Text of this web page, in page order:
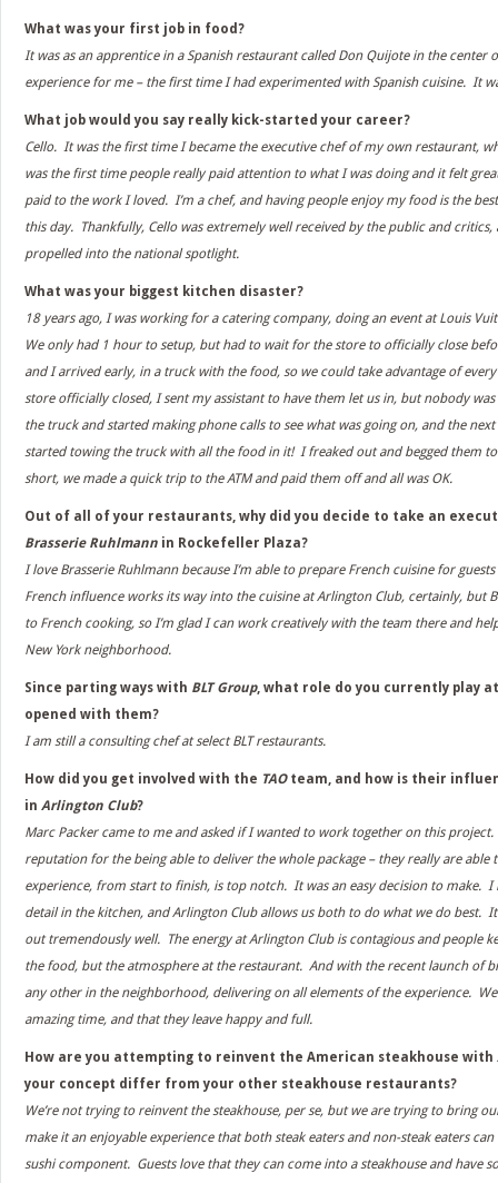
What was your first job in food?
It was as an apprentice in a Spanish restaurant called Don Quijote in the center
experience for me – the first time I had experimented with Spanish cuisine. It
What job would you say really kick-started your career?
Cello. It was the first time I became the executive chef of my own restaurant,
was the first time people really paid attention to what I was doing and it felt
paid to the work I loved. I’m a chef, and having people enjoy my food is the
this day. Thankfully, Cello was extremely well received by the public and
propelled into the national spotlight.
What was your biggest kitchen disaster?
18 years ago, I was working for a catering company, doing an event at Louis
We only had 1 hour to setup, but had to wait for the store to officially close
and I arrived early, in a truck with the food, so we could take advantage of
store officially closed, I sent my assistant to have them let us in, but nobody
the truck and started making phone calls to see what was going on, and the
started towing the truck with all the food in it! I freaked out and begged them
short, we made a quick trip to the ATM and paid them off and all was OK.
Out of all of your restaurants, why did you decide to take an
Brasserie Ruhlmann in Rockefeller Plaza?
I love Brasserie Ruhlmann because I’m able to prepare French cuisine for
French influence works its way into the cuisine at Arlington Club, certainly, but
to French cooking, so I’m glad I can work creatively with the team there and
New York neighborhood.
Since parting ways with BLT Group, what role do you currently play
opened with them?
I am still a consulting chef at select BLT restaurants.
How did you get involved with the TAOteam, and how is their
in Arlington Club?
Marc Packer came to me and asked if I wanted to work together on this project.
reputation for the being able to deliver the whole package – they really are able
experience, from start to finish, is top notch. It was an easy decision to make.
detail in the kitchen, and Arlington Club allows us both to do what we do best.
out tremendously well. The energy at Arlington Club is contagious and people
the food, but the atmosphere at the restaurant. And with the recent launch of
any other in the neighborhood, delivering on all elements of the experience.
amazing time, and that they leave happy and full.
How are you attempting to reinvent the American steakhouse with
your concept differ from your other steakhouse restaurants?
We’re not trying to reinvent the steakhouse, per se, but we are trying to bring
make it an enjoyable experience that both steak eaters and non-steak eaters
sushi component. Guests love that they can come into a steakhouse and have